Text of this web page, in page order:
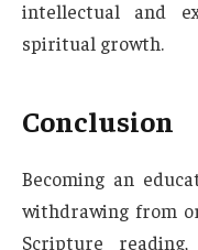
intellectual and
spiritual growth.
Conclusion
Becoming an
withdrawing from
Scripture